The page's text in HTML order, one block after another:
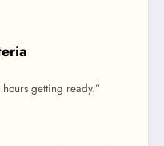
getting ready.”